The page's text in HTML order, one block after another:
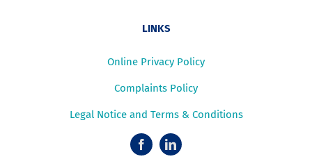
LINKS
Online Privacy Policy
Complaints Policy
Legal Notice and Terms & Conditions